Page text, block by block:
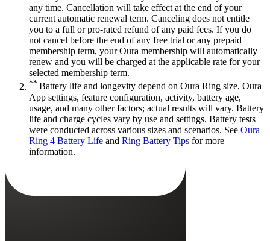
any time. Cancellation will take effect at the end of your
current automatic renewal term. Canceling does not entitle
you to a full or pro-rated refund of any paid fees. If you do
not cancel before the end of any free trial or any prepaid
membership term, your Oura membership will automatically
renew and you will be charged at the applicable rate for your
selected membership term.
** Battery life and longevity depend on Oura Ring size, Oura
App settings, feature configuration, activity, battery age,
usage, and many other factors; actual results will vary. Battery
life and charge cycles vary by use and settings. Battery tests
were conducted across various sizes and scenarios. See Oura
Ring 4 Battery Life and Ring Battery Tips for more
information.